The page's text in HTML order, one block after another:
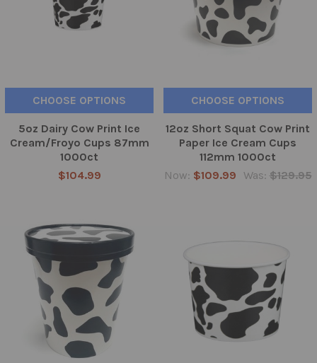
CHOOSE OPTIONS
5oz Dairy Cow Print Ice
Cream/Froyo Cups 87mm
1000ct
$104.99
CHOOSE OPTIONS
12oz Short Squat Cow Print
Paper Ice Cream Cups
112mm 1000ct
Now: $109.99 Was: $129.95